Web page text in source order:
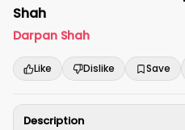
Shah
Darpan Shah
Like Dislike Save
Description